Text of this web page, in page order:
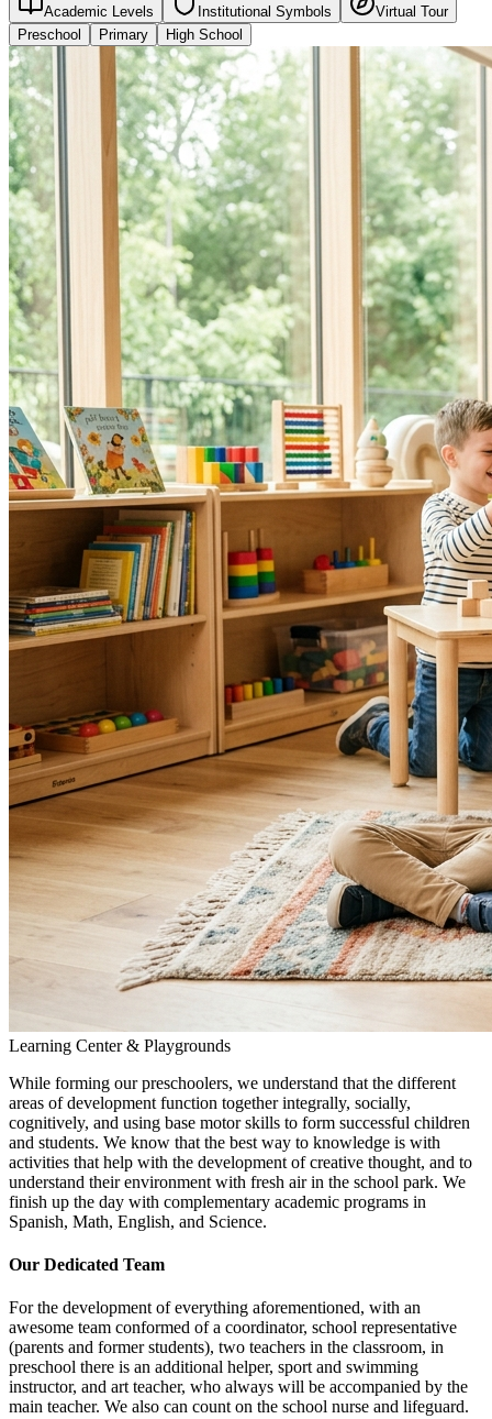
Academic Levels Institutional Symbols
Virtual Tour
Preschool
Primary High School
Learning Center & Playgrounds
While forming our preschoolers, we understand that the different
areas of development function together integrally, socially,
cognitively, and using base motor skills to form successful children
and students. We know that the best way to knowledge is with
activities that help with the development of creative thought, and to
understand their environment with fresh air in the school park. We
finish up the day with complementary academic programs in
Spanish, Math, English, and Science.
Our Dedicated Team
For the development of everything aforementioned, with an
awesome team conformed of a coordinator, school representative
(parents and former students), two teachers in the classroom, in
preschool there is an additional helper, sport and swimming
instructor, and art teacher, who always will be accompanied by the
main teacher. We also can count on the school nurse and lifeguard.